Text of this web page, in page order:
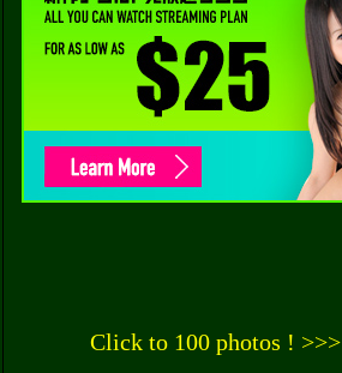
Click to 100 photos ! >>>